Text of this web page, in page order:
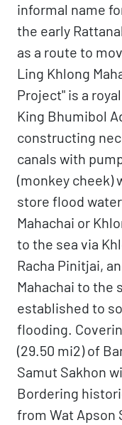
informal name
the early
as a route to
Ling Khlong
Project" is a
King Bhumibol
constructing
canals with
(monkey cheek)
store flood
Mahachai or
to the sea via
Racha Pinitjai,
Mahachai to the
established to
flooding.
(29.50 mi2) of
Samut Sakhon
Bordering
from Wat Apson